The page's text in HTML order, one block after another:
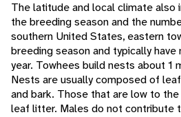
The latitude and local climate also
the breeding season and the
southern United States, eastern
breeding season and typically
year. Towhees build nests about 1
Nests are usually composed of
and bark. Those that are low to
leaf litter. Males do not contribute